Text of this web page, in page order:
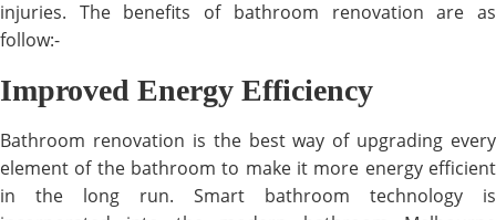
injuries. The benefits of bathroom renovation are as
follow:-
Improved Energy Efficiency
Bathroom renovation is the best way of upgrading every
element of the bathroom to make it more energy efficient
in the long run. Smart bathroom technology is